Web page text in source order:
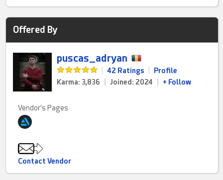
Offered By
puscas_adryan
42 Ratings
Profile
Karma: 3,836
Joined: 2024 + Follow
Vendor's Pages
Contact Vendor